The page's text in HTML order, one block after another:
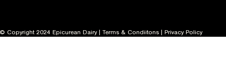
© Copyright 2024 Epicurean Dairy | Terms & Condiitons Privacy Policy